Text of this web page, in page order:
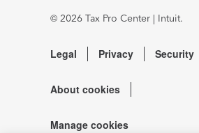
© 2026 Tax Pro Center | Intuit.
Legal Privacy Security
About cookies
Manage cookies